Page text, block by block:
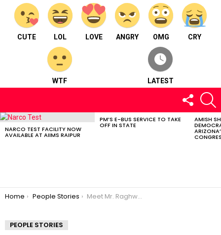
CUTE LOL LOVE ANGRY OMG CRY
WTF LATEST
FOLLOW
US
LATEST
NARCO TEST FACILITY NOW
AVAILABLE AT AIIMS RAIPUR
PM’S E-BUS SERVICE TO TAKE
OFF IN STATE
AMISH
You are here:
Home People Stories Meet Mr. Raghwendra Sahu
PEOPLE STORIES